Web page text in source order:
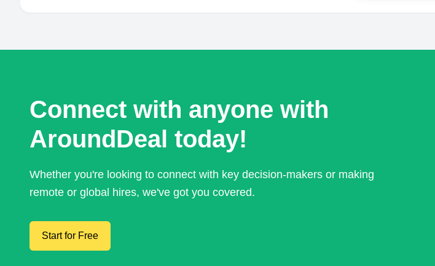
Connect with anyone with
AroundDeal today!
Whether you're looking to connect with key decision-makers or making
remote or global hires, we've got you covered.
Start for Free